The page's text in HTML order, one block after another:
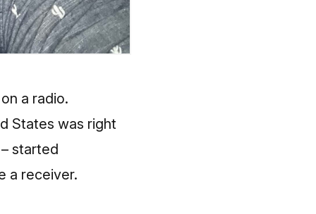
a radio.
States was right
started
a receiver.